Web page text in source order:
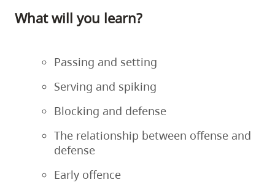
What will you learn?
Passing and setting
Serving and spiking
Blocking and defense
The relationship between offense and
defense
Early offence